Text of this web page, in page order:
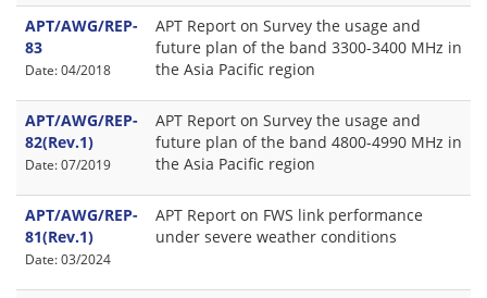
APT/AWG/REP-
83
Date: 04/2018
APT Report on Survey the usage and
future plan of the band 3300-3400 MHz in
the Asia Pacific region
APT/AWG/REP-
82(Rev.1)
Date: 07/2019
APT Report on Survey the usage and
future plan of the band 4800-4990 MHz in
the Asia Pacific region
APT/AWG/REP-
81(Rev.1)
Date: 03/2024
APT Report on FWS link performance
under severe weather conditions